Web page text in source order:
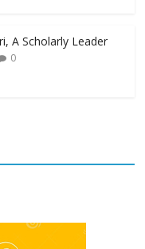
A Scholarly Leader
0